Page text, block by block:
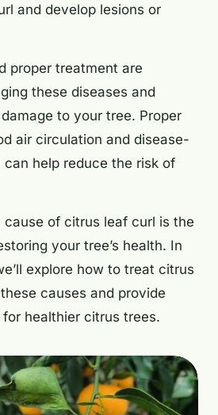
and develop lesions or
proper treatment are
these diseases and
to your tree. Proper
air circulation and disease-
help reduce the risk of
cause of citrus leaf curl is the
your tree’s health. In
explore how to treat citrus
causes and provide
healthier citrus trees.